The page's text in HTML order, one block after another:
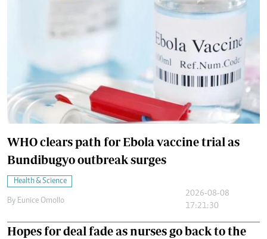
WHO clears path for Ebola vaccine trial as
Bundibugyo outbreak surges
Health & Science
By Eunice Omollo
2026-08-08
17:21:30
Hopes for deal fade as nurses go back to the